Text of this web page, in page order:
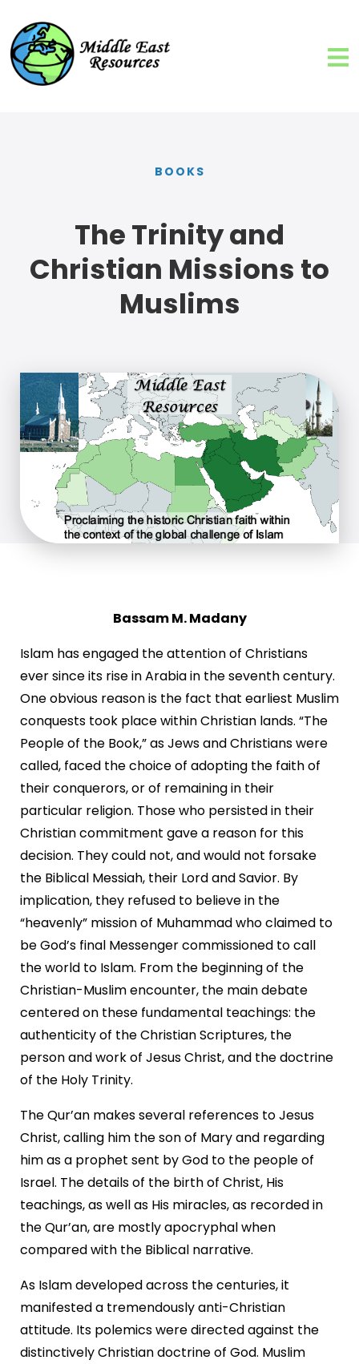
BOOKS
The Trinity and
Christian Missions to
Muslims
Bassam M. Madany
Islam has engaged the attention of Christians
ever since its rise in Arabia in the seventh century.
One obvious reason is the fact that earliest Muslim
conquests took place within Christian lands. “The
People of the Book,” as Jews and Christians were
called, faced the choice of adopting the faith of
their conquerors, or of remaining in their
particular religion. Those who persisted in their
Christian commitment gave a reason for this
decision. They could not, and would not forsake
the Biblical Messiah, their Lord and Savior. By
implication, they refused to believe in the
“heavenly” mission of Muhammad who claimed to
be God’s final Messenger commissioned to call
the world to Islam. From the beginning of the
Christian-Muslim encounter, the main debate
centered on these fundamental teachings: the
authenticity of the Christian Scriptures, the
person and work of Jesus Christ, and the doctrine
of the Holy Trinity.
The Qur’an makes several references to Jesus
Christ, calling him the son of Mary and regarding
him as a prophet sent by God to the people of
Israel. The details of the birth of Christ, His
teachings, as well as His miracles, as recorded in
the Qur’an, are mostly apocryphal when
compared with the Biblical narrative.
As Islam developed across the centuries, it
manifested a tremendously anti-Christian
attitude. Its polemics were directed against the
distinctively Christian doctrine of God. Muslim